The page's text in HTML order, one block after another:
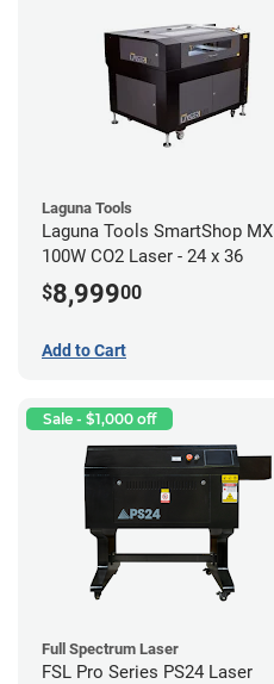
Laguna Tools
Laguna Tools SmartShop MX
100W CO2 Laser - 24 x 36
$8,99900
Add to Cart
Sale - $1,000 off
Full Spectrum Laser
FSL Pro Series PS24 Laser